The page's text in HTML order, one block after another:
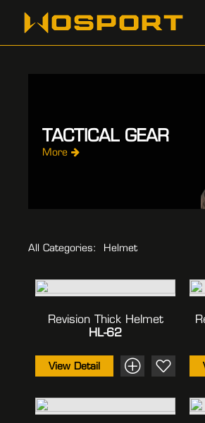
TACTICAL GEAR
More
All Categories: Helmet
Revision Thick Helmet
HL-62
View Detail